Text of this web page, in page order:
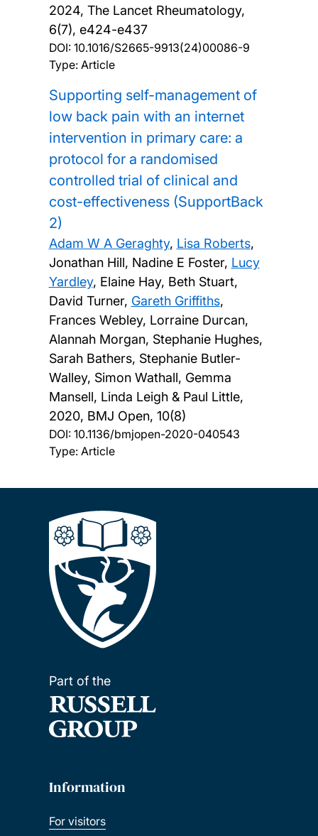
2024, The Lancet Rheumatology,
6(7), e424-e437
DOI: 10.1016/S2665-9913(24)00086-9
Type: Article
Supporting self-management of
low back pain with an internet
intervention in primary care: a
protocol for a randomised
controlled trial of clinical and
cost-effectiveness (SupportBack
2)
Adam W A Geraghty, Lisa Roberts,
Jonathan Hill, Nadine E Foster, Lucy
Yardley, Elaine Hay, Beth Stuart,
David Turner, Gareth Griffiths,
Frances Webley, Lorraine Durcan,
Alannah Morgan, Stephanie Hughes,
Sarah Bathers, Stephanie Butler-
Walley, Simon Wathall, Gemma
Mansell, Linda Leigh & Paul Little,
2020, BMJ Open, 10(8)
DOI: 10.1136/bmjopen-2020-040543
Type: Article
Part of the
Information
For visitors